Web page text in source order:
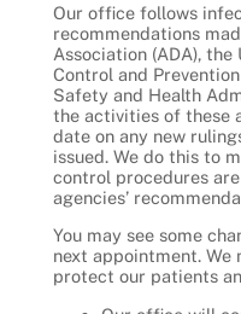
Our office follows
recommendations
Association (ADA), the
Control and
Safety and Health
the activities of these
date on any new
issued. We do this to
control procedures
agencies’
You may see some
next appointment. We
protect our patients